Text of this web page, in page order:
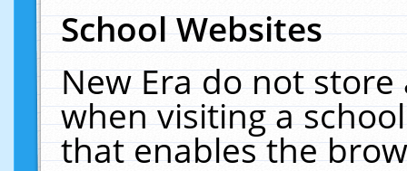
School Websites
New Era do not
when visiting a
that enables the